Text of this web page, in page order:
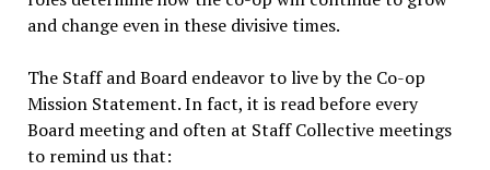
and change even in these divisive times.
The Staff and Board endeavor to live by the Co-op
Mission Statement. In fact, it is read before every
Board meeting and often at Staff Collective meetings
to remind us that: